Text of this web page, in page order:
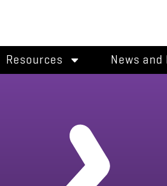
Resources News and